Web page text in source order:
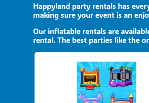
Happyland party rentals has
making sure your event is an
Our inflatable rentals are
rental. The best parties like the